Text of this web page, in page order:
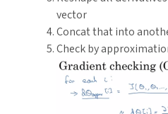
vector
Concat that into
Check by